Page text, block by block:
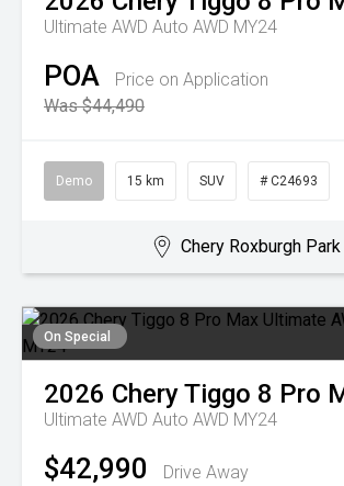
Ultimate AWD Auto AWD MY24
POA
Price on Application
Was $44,490
Demo 15 km SUV # C24693
Chery Roxburgh Park
On Special
2026 CheryTiggo 8 Pro
Ultimate AWD Auto AWD MY24
$42,990
Drive Away